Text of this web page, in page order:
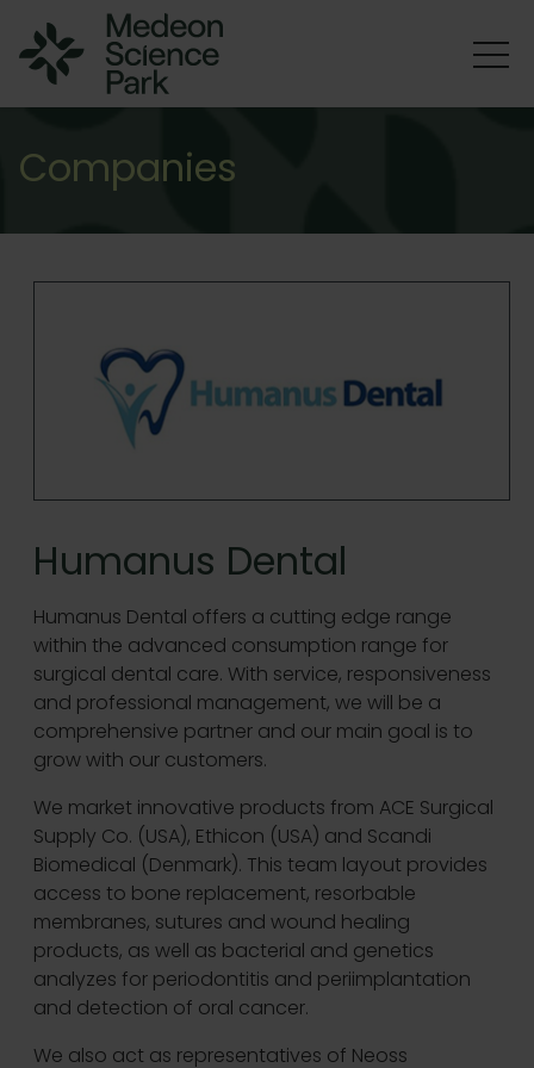
Companies
Humanus Dental
Humanus Dental offers a cutting edge range
within the advanced consumption range for
surgical dental care. With service, responsiveness
and professional management, we will be a
comprehensive partner and our main goal is to
grow with our customers.
We market innovative products from ACE Surgical
Supply Co. (USA), Ethicon (USA) and Scandi
Biomedical (Denmark). This team layout provides
access to bone replacement, resorbable
membranes, sutures and wound healing
products, as well as bacterial and genetics
analyzes for periodontitis and periimplantation
and detection of oral cancer.
We also act as representatives of Neoss